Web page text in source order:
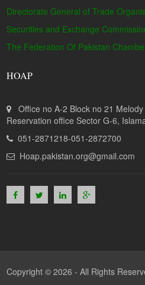
Directorate General of Trade
Securities and Exchange
The Federation Of Pakistan
HOAP
Office no A-2 Block no 21
Reservation office Sector G-6,
051-2871218-051-2872700
Hoap.pakistan.org@gmail.com
Copyright © 2026 - All Rights